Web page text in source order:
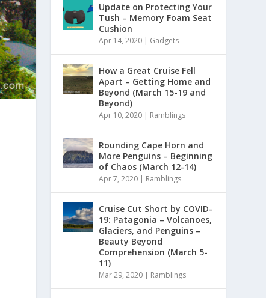
Update on Protecting Your
Tush – Memory Foam Seat
Cushion
Apr 14, 2020 | Gadgets
How a Great Cruise Fell
Apart – Getting Home and
Beyond (March 15-19 and
Beyond)
Apr 10, 2020 | Ramblings
Rounding Cape Horn and
More Penguins – Beginning
of Chaos (March 12-14)
Apr 7, 2020 | Ramblings
Cruise Cut Short by COVID-
19: Patagonia – Volcanoes,
Glaciers, and Penguins –
Beauty Beyond
Comprehension (March 5-
11)
Mar 29, 2020 | Ramblings